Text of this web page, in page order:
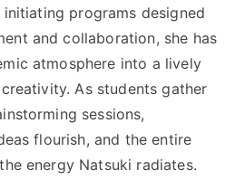
programs designed
and collaboration, she has
atmosphere into a lively
As students gather
sessions,
flourish, and the entire
energy Natsuki radiates.